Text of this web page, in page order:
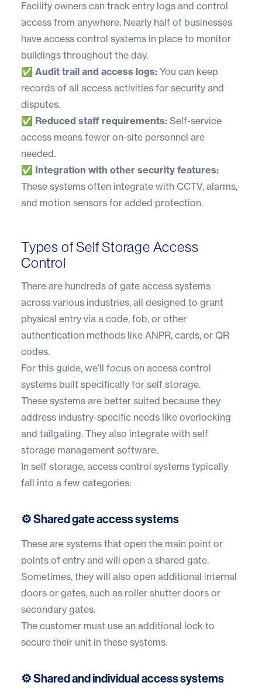
Facility owners can track entry logs and control
access from anywhere. Nearly half of businesses
have access control systems in place to monitor
buildings throughout the day.
✅ Audit trail and access logs: You can keep
records of all access activities for security and
disputes.
✅ Reduced staff requirements: Self-service
access means fewer on-site personnel are
needed.
✅ Integration with other security features:
These systems often integrate with CCTV, alarms,
and motion sensors for added protection.
Types of Self Storage Access
Control
There are hundreds of gate access systems
across various industries, all designed to grant
physical entry via a code, fob, or other
authentication methods like ANPR, cards, or QR
codes.
For this guide, we’ll focus on access control
systems built specifically for self storage.
These systems are better suited because they
address industry-specific needs like overlocking
and tailgating. They also integrate with self
storage management software.
In self storage, access control systems typically
fall into a few categories:
⚙️ Shared gate access systems
These are systems that open the main point or
points of entry and will open a shared gate.
Sometimes, they will also open additional internal
doors or gates, such as roller shutter doors or
secondary gates.
The customer must use an additional lock to
secure their unit in these systems.
⚙️ Shared and individual access systems